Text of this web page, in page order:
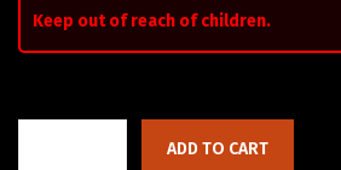
Keep out of reach of children.
ADD TO CART